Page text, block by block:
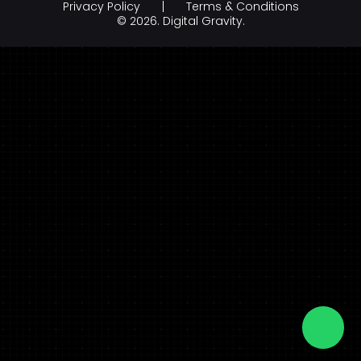
Branding & Creative Design
AI Development Company
legal & law
Privacy Policy
Terms & Conditions
© 2026. Digital Gravity.